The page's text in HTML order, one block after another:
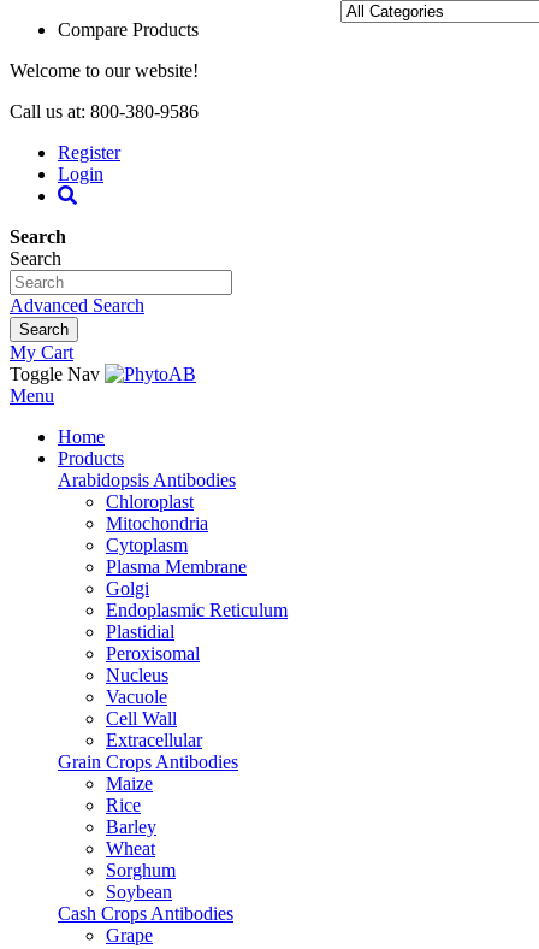
Compare Products
Welcome to our website!
Call us at: 800-380-9586
Register
Login
Search
Search
Advanced Search
Search
My Cart
Toggle Nav
Menu
Home
Products
Arabidopsis Antibodies
Chloroplast
Mitochondria
Cytoplasm
Plasma Membrane
Golgi
Endoplasmic Reticulum
Plastidial
Peroxisomal
Nucleus
Vacuole
Cell Wall
Extracellular
Grain Crops Antibodies
Maize
Rice
Barley
Wheat
Sorghum
Soybean
Cash Crops Antibodies
Grape